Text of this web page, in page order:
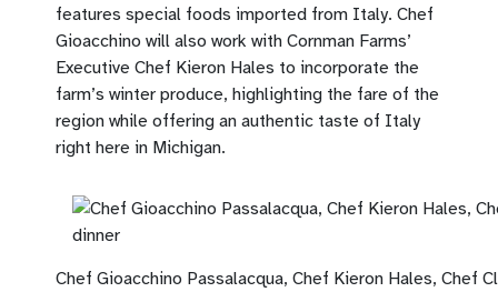
features special foods imported from Italy. Chef
Gioacchino will also work with Cornman Farms’
Executive Chef Kieron Hales to incorporate the
farm’s winter produce, highlighting the fare of the
region while offering an authentic taste of Italy
right here in Michigan.
Chef Gioacchino Passalacqua, Chef Kieron Hales, Chef